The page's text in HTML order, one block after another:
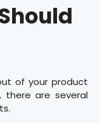
of your product
there are several